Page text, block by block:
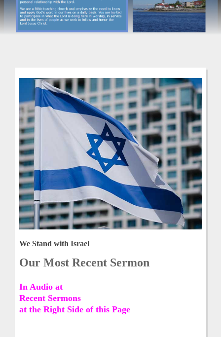
We Stand with Israel
Our Most Recent Sermon
In Audio at
Recent Sermons
at the Right Side of this Page